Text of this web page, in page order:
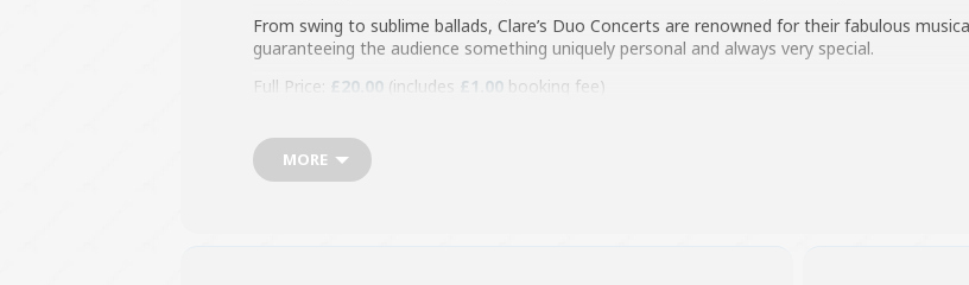
From swing to sublime ballads, Clare’s Duo Concerts are renowned for their fabulous
guaranteeing the audience something uniquely personal and always very special.
Full Price: £20.00 (includes £1.00 booking fee)
Book Tickets
MORE